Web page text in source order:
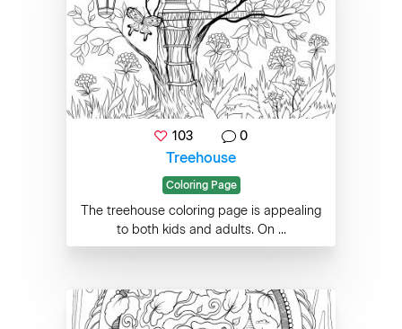
103 0
Treehouse
Coloring Page
The treehouse coloring page is appealing
to both kids and adults. On ...